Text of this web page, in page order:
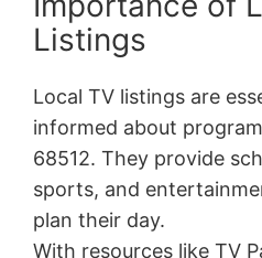
Listings
Local TV listings are
informed about
68512. They provide
sports, and
plan their day.
With resources like TV